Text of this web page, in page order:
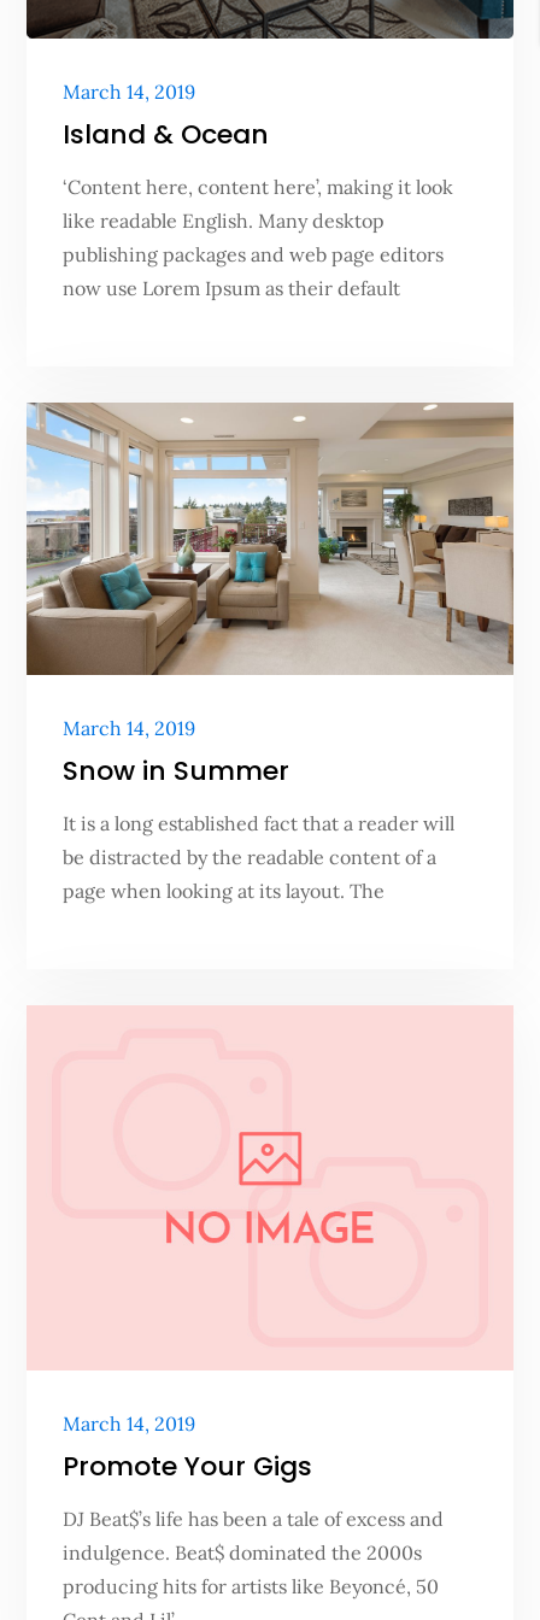
Posted
on
March 14, 2019
Island & Ocean
‘Content here, content here’, making it look
like readable English. Many desktop
publishing packages and web page editors
now use Lorem Ipsum as their default
Posted
on
March 14, 2019
Snow in Summer
It is a long established fact that a reader will
be distracted by the readable content of a
page when looking at its layout. The
Posted
on
March 14, 2019
Promote Your Gigs
DJ Beat$’s life has been a tale of excess and
indulgence. Beat$ dominated the 2000s
producing hits for artists like Beyoncé, 50